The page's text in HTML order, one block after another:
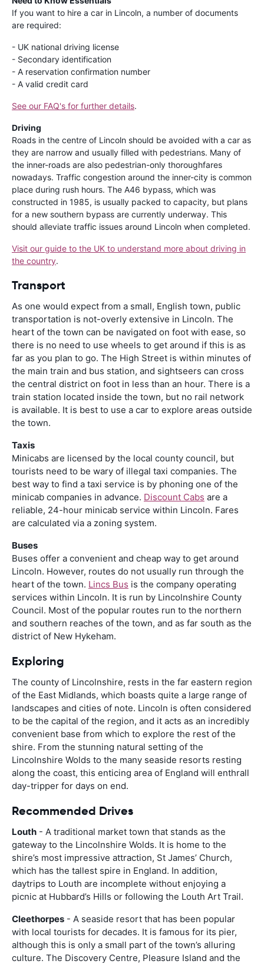
If you want to hire a car in Lincoln, a number of documents
are required:
- UK national driving license
- Secondary identification
- A reservation confirmation number
- A valid credit card
See our FAQ's for further details.
Driving
Roads in the centre of Lincoln should be avoided with a car as
they are narrow and usually filled with pedestrians. Many of
the inner-roads are also pedestrian-only thoroughfares
nowadays. Traffic congestion around the inner-city is common
place during rush hours. The A46 bypass, which was
constructed in 1985, is usually packed to capacity, but plans
for a new southern bypass are currently underway. This
should alleviate traffic issues around Lincoln when completed.
Visit our guide to the UK to understand more about driving in
the country.
Transport
As one would expect from a small, English town, public
transportation is not-overly extensive in Lincoln. The
heart of the town can be navigated on foot with ease, so
there is no need to use wheels to get around if this is as
far as you plan to go. The High Street is within minutes of
the main train and bus station, and sightseers can cross
the central district on foot in less than an hour. There is a
train station located inside the town, but no rail network
is available. It is best to use a car to explore areas outside
the town.
Taxis
Minicabs are licensed by the local county council, but
tourists need to be wary of illegal taxi companies. The
best way to find a taxi service is by phoning one of the
minicab companies in advance. Discount Cabs are a
reliable, 24-hour minicab service within Lincoln. Fares
are calculated via a zoning system.
Buses
Buses offer a convenient and cheap way to get around
Lincoln. However, routes do not usually run through the
heart of the town. Lincs Bus is the company operating
services within Lincoln. It is run by Lincolnshire County
Council. Most of the popular routes run to the northern
and southern reaches of the town, and as far south as the
district of New Hykeham.
Exploring
The county of Lincolnshire, rests in the far eastern region
of the East Midlands, which boasts quite a large range of
landscapes and cities of note. Lincoln is often considered
to be the capital of the region, and it acts as an incredibly
convenient base from which to explore the rest of the
shire. From the stunning natural setting of the
Lincolnshire Wolds to the many seaside resorts resting
along the coast, this enticing area of England will enthrall
day-tripper for days on end.
Recommended Drives
Louth - A traditional market town that stands as the
gateway to the Lincolnshire Wolds. It is home to the
shire’s most impressive attraction, St James’ Church,
which has the tallest spire in England. In addition,
daytrips to Louth are incomplete without enjoying a
picnic at Hubbard’s Hills or following the Louth Art Trail.
Cleethorpes - A seaside resort that has been popular
with local tourists for decades. It is famous for its pier,
although this is only a small part of the town’s alluring
culture. The Discovery Centre, Pleasure Island and the